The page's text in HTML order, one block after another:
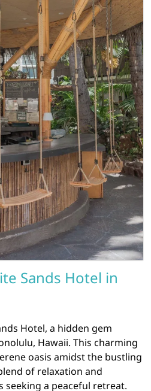
Sands Hotel in
Hotel, a hidden gem
Hawaii. This charming
oasis amidst the bustling
of relaxation and
seeking a peaceful retreat.